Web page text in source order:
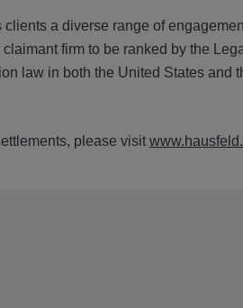
a diverse range of
firm to be ranked by the
law in both the United States and
please visit